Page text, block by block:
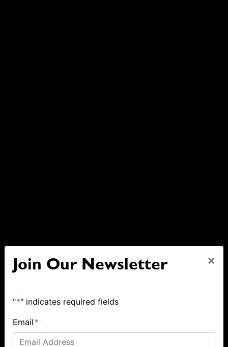
Join Our Newsletter ×
"*" indicates required fields
Email *